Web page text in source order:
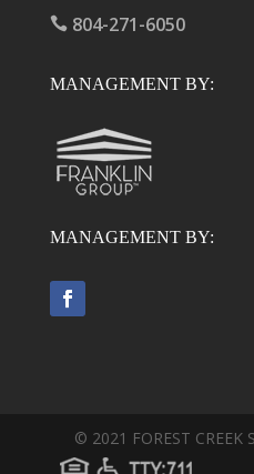
 804-271-6050
MANAGEMENT BY:
MANAGEMENT BY:
© 2021 FOREST CREEK